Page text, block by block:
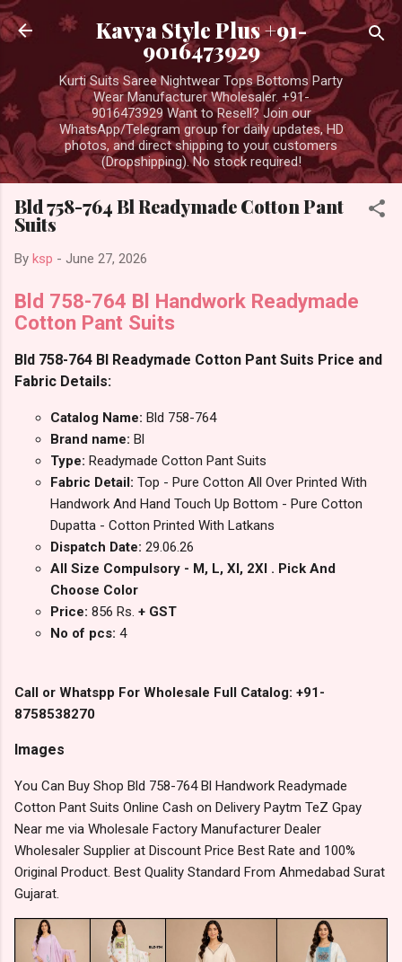
Skip to main content
Kavya Style Plus +91-
9016473929
Kurti Suits Saree Nightwear Tops Bottoms Party
Wear Manufacturer Wholesaler. +91-
9016473929 Want to Resell? Join our
WhatsApp/Telegram group for daily updates, HD
photos, and direct shipping to your customers
(Dropshipping). No stock required!
Bld 758-764 Bl Readymade Cotton Pant
Suits
By ksp - June 27, 2026
Bld 758-764 Bl Handwork Readymade
Cotton Pant Suits
Bld 758-764 Bl Readymade Cotton Pant Suits Price and
Fabric Details:
Catalog Name: Bld 758-764
Brand name: Bl
Type: Readymade Cotton Pant Suits
Fabric Detail: Top - Pure Cotton All Over Printed With
Handwork And Hand Touch Up Bottom - Pure Cotton
Dupatta - Cotton Printed With Latkans
Dispatch Date: 29.06.26
All Size Compulsory - M, L, Xl, 2Xl . Pick And
Choose Color
Price: 856 Rs. + GST
No of pcs: 4
Call or Whatspp For Wholesale Full Catalog: +91-
8758538270
Images
You Can Buy Shop Bld 758-764 Bl Handwork Readymade
Cotton Pant Suits Online Cash on Delivery Paytm TeZ Gpay
Near me via Wholesale Factory Manufacturer Dealer
Wholesaler Supplier at Discount Price Best Rate and 100%
Original Product. Best Quality Standard From Ahmedabad Surat
Gujarat.